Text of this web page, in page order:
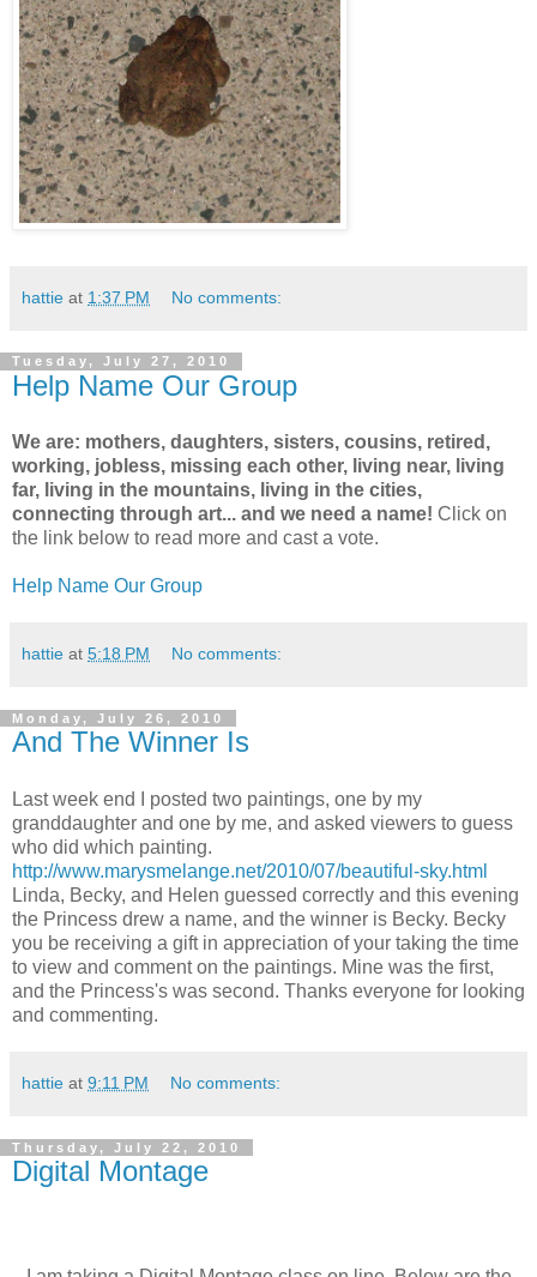
hattie at 1:37 PM No comments:
Tuesday, July 27, 2010
Help Name Our Group
We are: mothers, daughters, sisters, cousins, retired,
working, jobless, missing each other, living near, living
far, living in the mountains, living in the cities,
connecting through art... and we need a name! Click on
the link below to read more and cast a vote.
Help Name Our Group
hattie at 5:18 PM No comments:
Monday, July 26, 2010
And The Winner Is
Last week end I posted two paintings, one by my
granddaughter and one by me, and asked viewers to guess
who did which painting.
http://www.marysmelange.net/2010/07/beautiful-sky.html
Linda, Becky, and Helen guessed correctly and this evening
the Princess drew a name, and the winner is Becky. Becky
you be receiving a gift in appreciation of your taking the time
to view and comment on the paintings. Mine was the first,
and the Princess's was second. Thanks everyone for looking
and commenting.
hattie at 9:11 PM No comments:
Thursday, July 22, 2010
Digital Montage